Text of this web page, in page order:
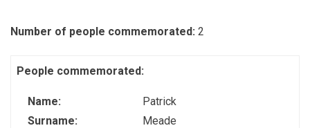
Number of people commemorated: 2
People commemorated:
Name:
Patrick
Surname:
Meade